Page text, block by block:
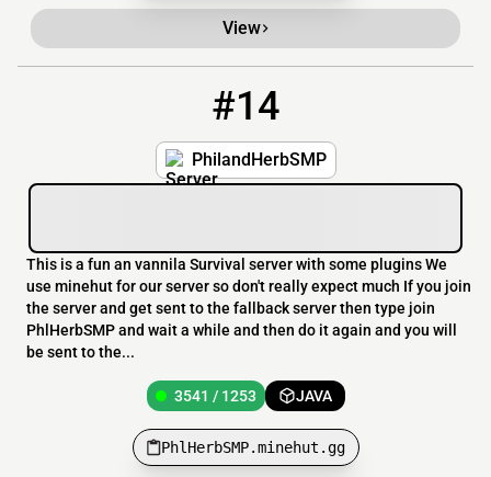
View
#14
PhilandHerbSMP
This is a fun an vannila Survival server with some plugins We
use minehut for our server so don't really expect much If you join
the server and get sent to the fallback server then type join
PhlHerbSMP and wait a while and then do it again and you will
be sent to the...
3541 / 1253 JAVA
PhlHerbSMP.minehut.gg